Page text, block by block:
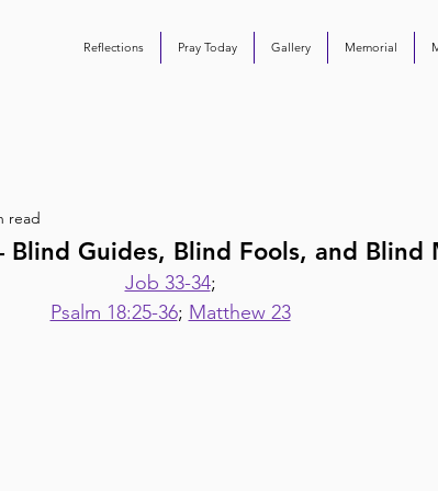
Reflections Pray Today Gallery Memorial
Blind Guides, Blind Fools, and Blind
read
Job 33-34;
Psalm 18:25-36; Matthew 23